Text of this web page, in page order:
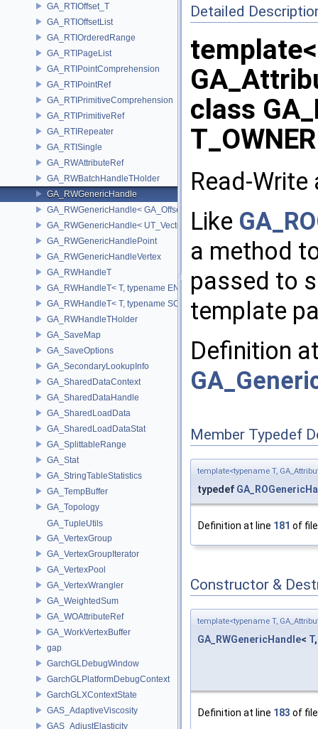
GA_RTIOffset_T
GA_RTIOffsetList
GA_RTIOrderedRange
GA_RTIPageList
GA_RTIPointComprehension
GA_RTIPointRef
GA_RTIPrimitiveComprehension
GA_RTIPrimitiveRef
GA_RTIRepeater
GA_RTISingle
GA_RWAttributeRef
GA_RWBatchHandleTHolder
GA_RWGenericHandle
GA_RWGenericHandle< GA_Offset, T_OWNER >
GA_RWGenericHandle< UT_Vector4, T_OWNER >
GA_RWGenericHandlePoint
GA_RWGenericHandleVertex
GA_RWHandleT
GA_RWHandleT< T, typename ENABLE_ARRAY(T)>
GA_RWHandleT< T, typename SCALAR(T) >
GA_RWHandleTHolder
GA_SaveMap
GA_SaveOptions
GA_SecondaryLookupInfo
GA_SharedDataContext
GA_SharedDataHandle
GA_SharedLoadData
GA_SharedLoadDataStat
GA_SplittableRange
GA_Stat
GA_StringTableStatistics
GA_TempBuffer
GA_Topology
GA_TupleUtils
GA_VertexGroup
GA_VertexGroupIterator
GA_VertexPool
GA_VertexWrangler
GA_WeightedSum
GA_WOAttributeRef
GA_WorkVertexBuffer
gap
GarchGLDebugWindow
GarchGLPlatformDebugContext
GarchGLXContextState
GAS_AdaptiveViscosity
GAS_AdjustElasticity
Detailed
class
Read-
Like
a method
passed to
template
Definition
Member Typedef
template<typename T,
typedef
Definition at line 181 of
Constructor &
template<typename T,
GA_RWGenericHandle< T
Definition at line 183 of